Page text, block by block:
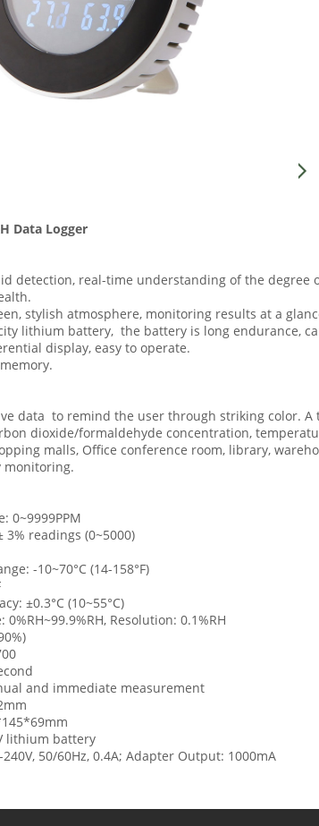
Data Logger
detection, real-time understanding of the
stylish atmosphere, monitoring results at a
lithium battery, the battery is long endurance,
display, easy to operate.
data to remind the user through striking color.
dioxide/formaldehyde concentration,
malls, Office conference room, library,
monitoring.
0~9999PPM
3% readings (0~5000)
-10~70°C (14-158°F)
±0.3°C (10~55°C)
Resolution: 0.1%RH
and immediate measurement
lithium battery
50/60Hz, 0.4A; Adapter Output: 1000mA